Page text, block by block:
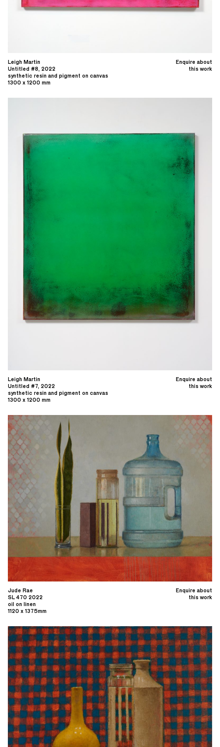
Enquire about
this work
Leigh Martin
Untitled #8, 2022
synthetic resin and pigment on canvas
1300 x 1200 mm
Enquire about
this work
Leigh Martin
Untitled #7, 2022
synthetic resin and pigment on canvas
1300 x 1200 mm
Enquire about
this work
Jude Rae
SL 470 2022
oil on linen
1120 x 1375mm